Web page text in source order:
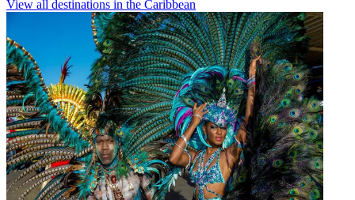
View all destinations in the Caribbean